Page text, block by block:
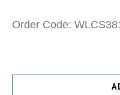
Order Code: